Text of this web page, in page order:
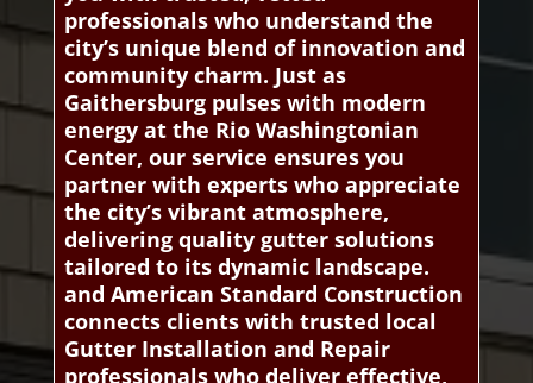
professionals who understand the
city’s unique blend of innovation and
community charm. Just as
Gaithersburg pulses with modern
energy at the Rio Washingtonian
Center, our service ensures you
partner with experts who appreciate
the city’s vibrant atmosphere,
delivering quality gutter solutions
tailored to its dynamic landscape.
and American Standard Construction
connects clients with trusted local
Gutter Installation and Repair
professionals who deliver effective,